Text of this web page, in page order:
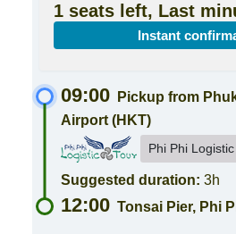
1 seats left, Last
Instant
09:00
Pickup from
Airport (HKT)
Phi Phi
Suggested duration: 3h
12:00 Tonsai Pier, Phi